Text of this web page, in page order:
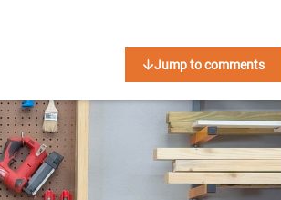
Jump to comments